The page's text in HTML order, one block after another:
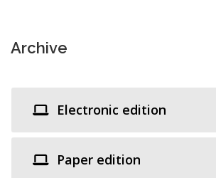
Archive
Electronic edition
Paper edition